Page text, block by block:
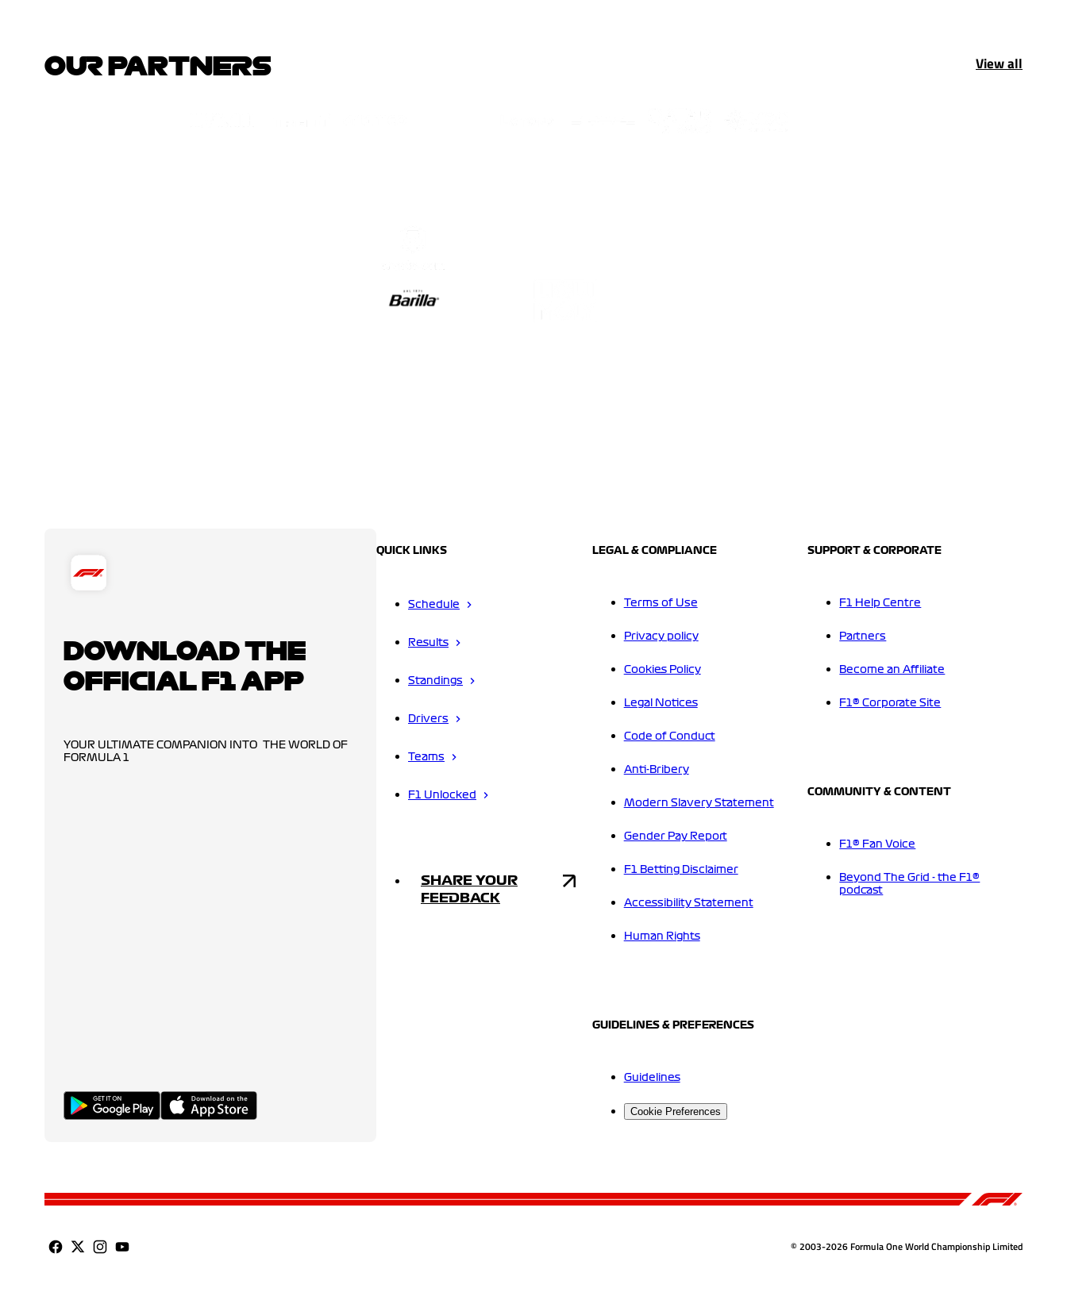
OUR PARTNERS View all
DOWNLOAD THE
OFFICIAL F1 APP
YOUR ULTIMATE COMPANION INTO THE WORLD OF
FORMULA 1
QUICK LINKS
Schedule
Results
Standings
Drivers
Teams
F1 Unlocked
SHARE YOUR
FEEDBACK
LEGAL & COMPLIANCE
Terms of Use
Privacy policy
Cookies Policy
Legal Notices
Code of Conduct
Anti-Bribery
Modern Slavery Statement
Gender Pay Report
F1 Betting Disclaimer
Accessibility Statement
Human Rights
GUIDELINES & PREFERENCES
Guidelines
Cookie Preferences
SUPPORT & CORPORATE
F1 Help Centre
Partners
Become an Affiliate
F1® Corporate Site
COMMUNITY & CONTENT
F1® Fan Voice
Beyond The Grid - the F1®
podcast
© 2003-2026 Formula One World Championship Limited